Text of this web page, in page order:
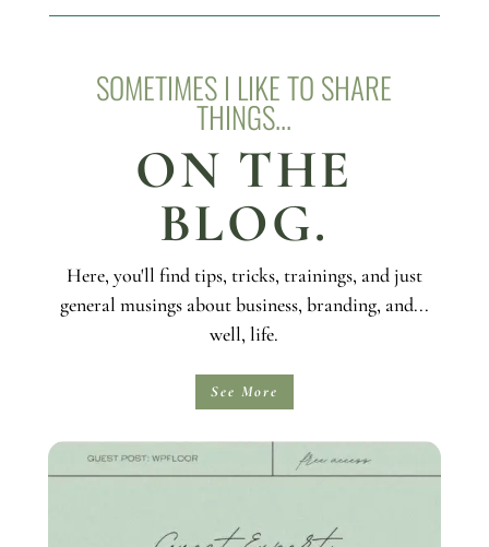
SOMETIMES I LIKE TO SHARE
THINGS...
ON THE
BLOG.
Here, you'll find tips, tricks, trainings, and just
general musings about business, branding, and...
well, life.
See More